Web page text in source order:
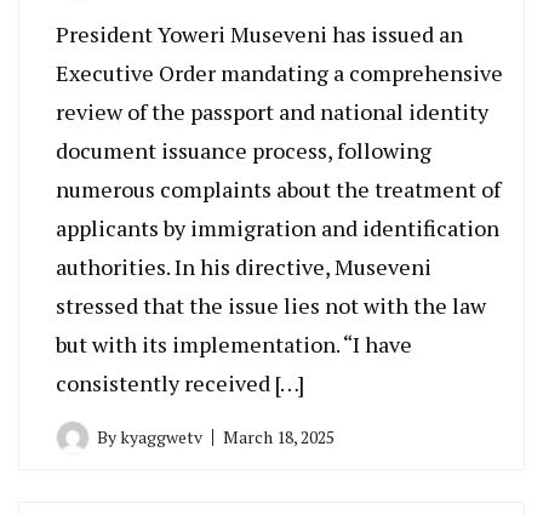
President Yoweri Museveni has issued an
Executive Order mandating a comprehensive
review of the passport and national identity
document issuance process, following
numerous complaints about the treatment of
applicants by immigration and identification
authorities. In his directive, Museveni
stressed that the issue lies not with the law
but with its implementation. “I have
consistently received […]
Bykyaggwetv March 18, 2025